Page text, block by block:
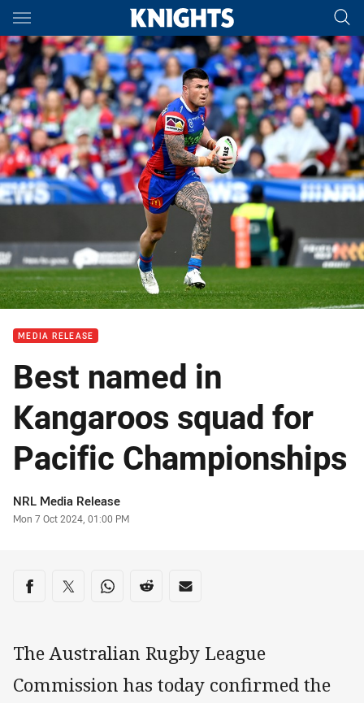
Main
You have skipped the navigation, tab for page content
MEDIA RELEASE
Best named in
Kangaroos squad for
Pacific Championships
Author
NRL Media Release
Timestamp
Mon 7 Oct 2024, 01:00 PM
Share on social media
Share via Facebook
Share via Twitter
Share via Whats-app
Share via Reddit
Share via Email
The Australian Rugby League
Commission has today confirmed the